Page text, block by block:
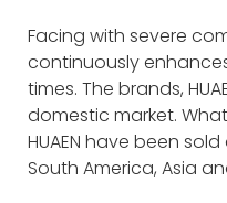
Facing with severe
continuously
times. The brands,
domestic market.
HUAEN have been
South America, Asia